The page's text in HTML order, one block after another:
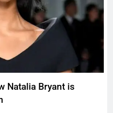
Natalia Bryant is